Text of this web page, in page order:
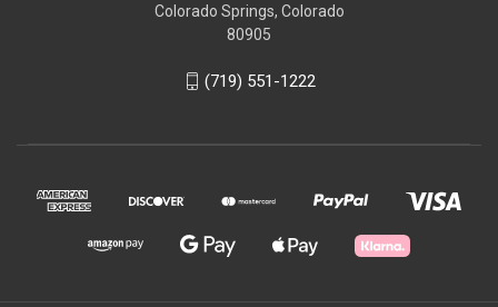
Colorado Springs, Colorado
80905
(719) 551-1222